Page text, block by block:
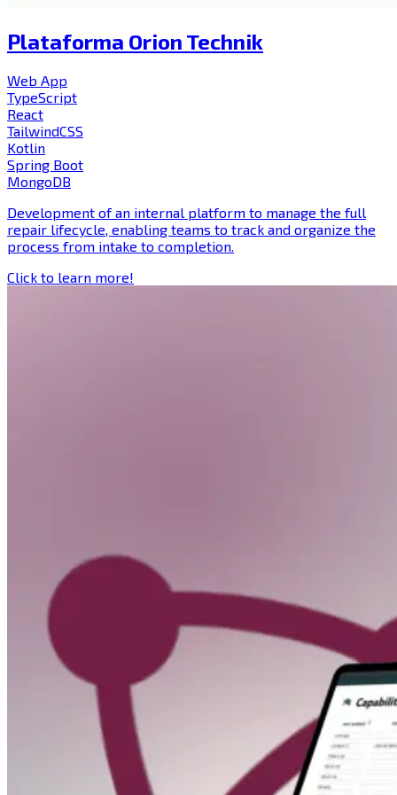
Plataforma Orion Technik
Web App
TypeScript
React
TailwindCSS
Kotlin
Spring Boot
MongoDB
Development of an internal platform to manage the full
repair lifecycle, enabling teams to track and organize the
process from intake to completion.
Click to learn more!